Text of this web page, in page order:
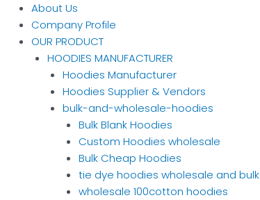
About Us
Company Profile
OUR PRODUCT
HOODIES MANUFACTURER
Hoodies Manufacturer
Hoodies Supplier & Vendors
bulk-and-wholesale-hoodies
Bulk Blank Hoodies
Custom Hoodies wholesale
Bulk Cheap Hoodies
tie dye hoodies wholesale and bulk
wholesale 100cotton hoodies